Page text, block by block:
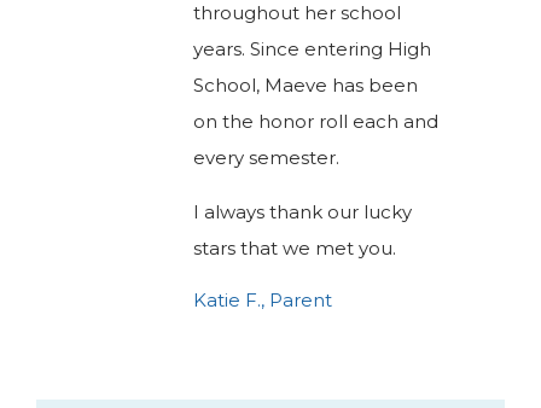
throughout her school
years. Since entering High
School, Maeve has been
on the honor roll each and
every semester.
I always thank our lucky
stars that we met you.
Katie F., Parent